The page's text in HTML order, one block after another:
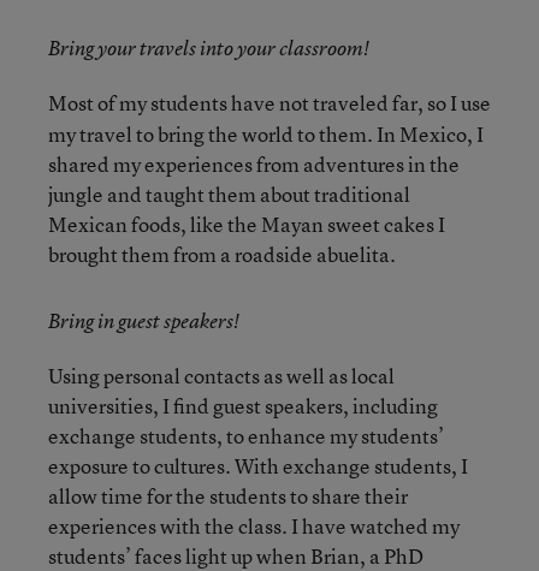
Bring your travels into your classroom!
Most of my students have not traveled far, so I use
my travel to bring the world to them. In Mexico, I
shared my experiences from adventures in the
jungle and taught them about traditional
Mexican foods, like the Mayan sweet cakes I
brought them from a roadside abuelita.
Bring in guest speakers!
Using personal contacts as well as local
universities, I find guest speakers, including
exchange students, to enhance my students’
exposure to cultures. With exchange students, I
allow time for the students to share their
experiences with the class. I have watched my
students’ faces light up when Brian, a PhD